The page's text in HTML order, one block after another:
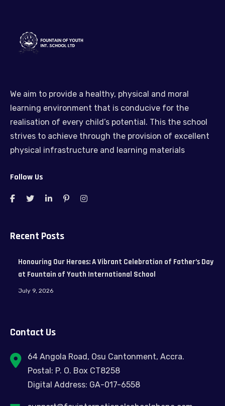
We aim to provide a healthy, physical and moral
learning environment that is conducive for the
realisation of every child’s potential. This the school
strives to achieve through the provision of excellent
physical infrastructure and learning materials
Follow Us
Recent Posts
Honouring Our Heroes: A Vibrant Celebration of Father’s Day
at Fountain of Youth International School
July 9, 2026
Contact Us
64 Angola Road, Osu Cantonment, Accra.
Postal: P. O. Box CT8258
Digital Address: GA-017-6558